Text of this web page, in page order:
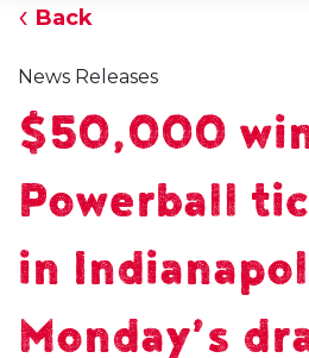
Back
News Releases
$50,000
Powerball
in
Monday’s